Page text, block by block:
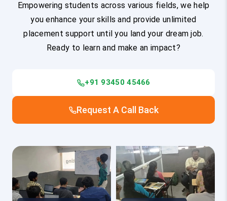
Empowering students across various fields, we help
you enhance your skills and provide unlimited
placement support until you land your dream job.
Ready to learn and make an impact?
+91 93450 45466
Request A Call Back